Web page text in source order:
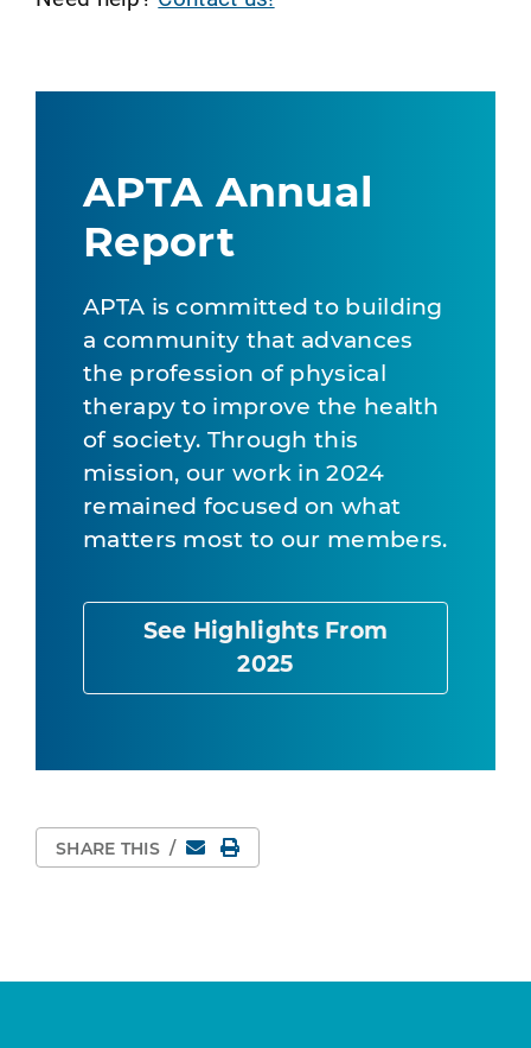
APTA Annual
Report
APTA is committed to building
a community that advances
the profession of physical
therapy to improve the health
of society. Through this
mission, our work in 2024
remained focused on what
matters most to our members.
See Highlights From
2025
SHARE THIS / EmailPrint Page